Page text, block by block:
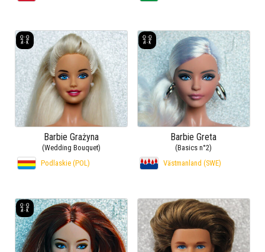
Barbie Grażyna
(Wedding Bouquet)
Podlaskie (POL)
Barbie Greta
(Basics n°2)
Västmanland (SWE)